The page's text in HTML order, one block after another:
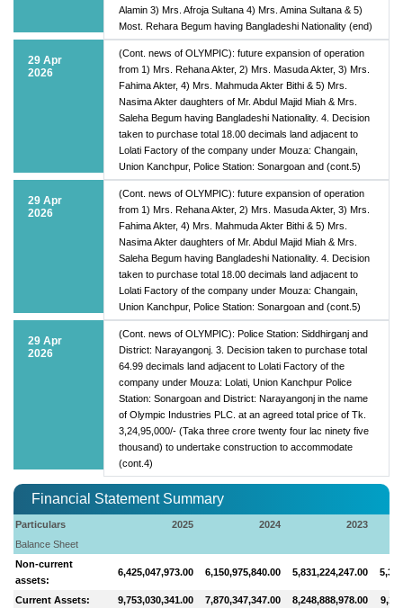
Alamin 3) Mrs. Afroja Sultana 4) Mrs. Amina Sultana & 5)
Most. Rehara Begum having Bangladeshi Nationality (end)
29 Apr
2026
(Cont. news of OLYMPIC): future expansion of operation
from 1) Mrs. Rehana Akter, 2) Mrs. Masuda Akter, 3) Mrs.
Fahima Akter, 4) Mrs. Mahmuda Akter Bithi & 5) Mrs.
Nasima Akter daughters of Mr. Abdul Majid Miah & Mrs.
Saleha Begum having Bangladeshi Nationality. 4. Decision
taken to purchase total 18.00 decimals land adjacent to
Lolati Factory of the company under Mouza: Changain,
Union Kanchpur, Police Station: Sonargoan and (cont.5)
29 Apr
2026
(Cont. news of OLYMPIC): future expansion of operation
from 1) Mrs. Rehana Akter, 2) Mrs. Masuda Akter, 3) Mrs.
Fahima Akter, 4) Mrs. Mahmuda Akter Bithi & 5) Mrs.
Nasima Akter daughters of Mr. Abdul Majid Miah & Mrs.
Saleha Begum having Bangladeshi Nationality. 4. Decision
taken to purchase total 18.00 decimals land adjacent to
Lolati Factory of the company under Mouza: Changain,
Union Kanchpur, Police Station: Sonargoan and (cont.5)
29 Apr
2026
(Cont. news of OLYMPIC): Police Station: Siddhirganj and
District: Narayangonj. 3. Decision taken to purchase total
64.99 decimals land adjacent to Lolati Factory of the
company under Mouza: Lolati, Union Kanchpur Police
Station: Sonargoan and District: Narayangonj in the name
of Olympic Industries PLC. at an agreed total price of Tk.
3,24,95,000/- (Taka three crore twenty four lac ninety five
thousand) to undertake construction to accommodate
(cont.4)
Financial Statement Summary
Particulars 2025 2024
2023
Balance Sheet
Non-current
assets:
6,425,047,973.00 6,150,975,840.00 5,831,224,247.00
Current Assets: 9,753,030,341.00 7,870,347,347.00 8,248,888,978.00